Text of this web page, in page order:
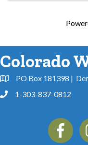
Colorado
Address & Map
PO Box 181398 |
Phone1-303-837-0812
Facebook